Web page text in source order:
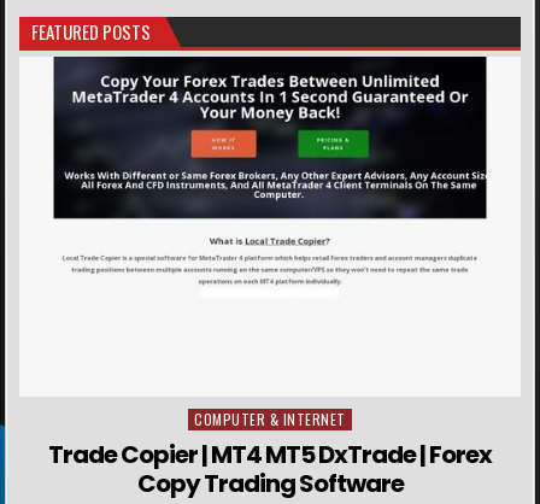
FEATURED POSTS
Posted in
COMPUTER & INTERNET
Trade Copier | MT4 MT5 DxTrade | Forex
Copy Trading Software